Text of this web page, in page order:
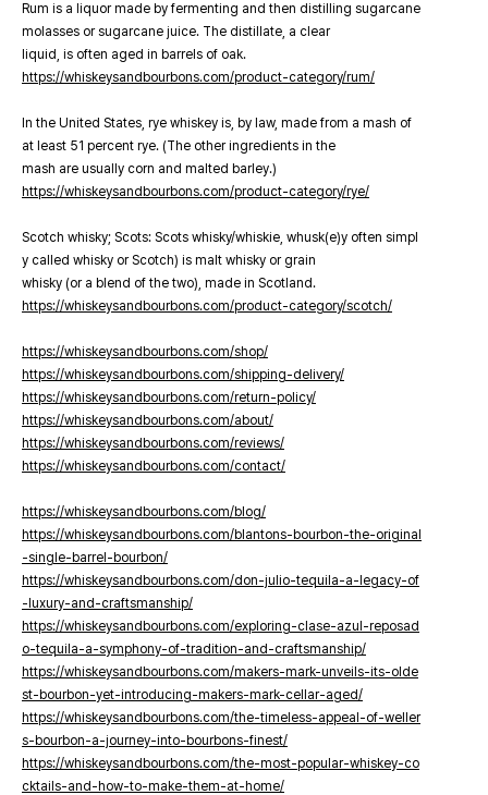
Rum is a liquor made by fermenting and then distilling sugarcane
molasses or sugarcane juice. The distillate, a clear
liquid, is often aged in barrels of oak.
https://whiskeysandbourbons.com/product-category/rum/
In the United States, rye whiskey is, by law, made from a mash of
at least 51 percent rye. (The other ingredients in the
mash are usually corn and malted barley.)
https://whiskeysandbourbons.com/product-category/rye/
Scotch whisky; Scots: Scots whisky/whiskie, whusk(e)y often simpl
y called whisky or Scotch) is malt whisky or grain
whisky (or a blend of the two), made in Scotland.
https://whiskeysandbourbons.com/product-category/scotch/
https://whiskeysandbourbons.com/shop/
https://whiskeysandbourbons.com/shipping-delivery/
https://whiskeysandbourbons.com/return-policy/
https://whiskeysandbourbons.com/about/
https://whiskeysandbourbons.com/reviews/
https://whiskeysandbourbons.com/contact/
https://whiskeysandbourbons.com/blog/
https://whiskeysandbourbons.com/blantons-bourbon-the-original
-single-barrel-bourbon/
https://whiskeysandbourbons.com/don-julio-tequila-a-legacy-of
-luxury-and-craftsmanship/
https://whiskeysandbourbons.com/exploring-clase-azul-reposad
o-tequila-a-symphony-of-tradition-and-craftsmanship/
https://whiskeysandbourbons.com/makers-mark-unveils-its-olde
st-bourbon-yet-introducing-makers-mark-cellar-aged/
https://whiskeysandbourbons.com/the-timeless-appeal-of-weller
s-bourbon-a-journey-into-bourbons-finest/
https://whiskeysandbourbons.com/the-most-popular-whiskey-co
cktails-and-how-to-make-them-at-home/